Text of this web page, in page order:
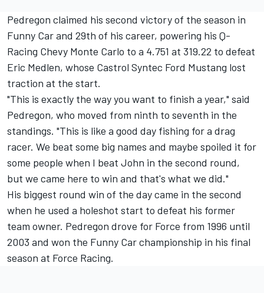
Pedregon claimed his second victory of the season in
Funny Car and 29th of his career, powering his Q-
Racing Chevy Monte Carlo to a 4.751 at 319.22 to defeat
Eric Medlen, whose Castrol Syntec Ford Mustang lost
traction at the start.
"This is exactly the way you want to finish a year," said
Pedregon, who moved from ninth to seventh in the
standings. "This is like a good day fishing for a drag
racer. We beat some big names and maybe spoiled it for
some people when I beat John in the second round,
but we came here to win and that's what we did."
His biggest round win of the day came in the second
when he used a holeshot start to defeat his former
team owner. Pedregon drove for Force from 1996 until
2003 and won the Funny Car championship in his final
season at Force Racing.